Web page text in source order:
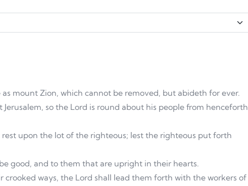
mount Zion, which cannot be removed, but abideth for ever.
so the Lord is round about his people from henceforth
upon the lot of the righteous; lest the righteous put forth
good, and to them that are upright in their hearts.
crooked ways, the Lord shall lead them forth with the workers of